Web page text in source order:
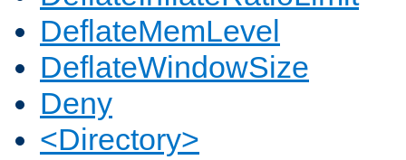
DeflateMemLevel
DeflateWindowSize
Deny
<Directory>